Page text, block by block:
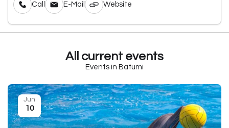
Call E-Mail Website
All current events
Events in Batumi
Jun
10